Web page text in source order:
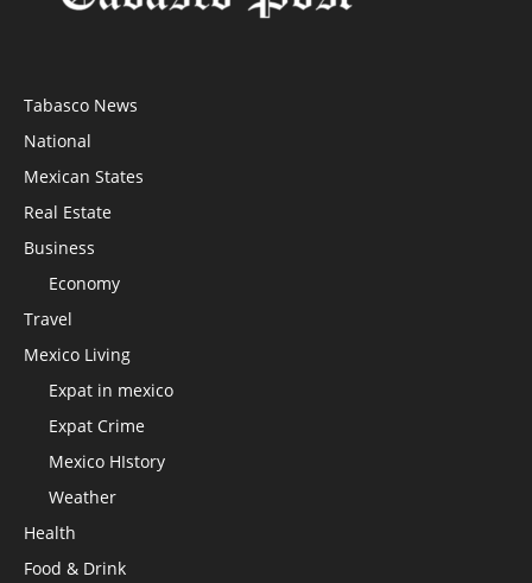
Tabasco News
National
Mexican States
Real Estate
Business
Economy
Travel
Mexico Living
Expat in mexico
Expat Crime
Mexico HIstory
Weather
Health
Food & Drink